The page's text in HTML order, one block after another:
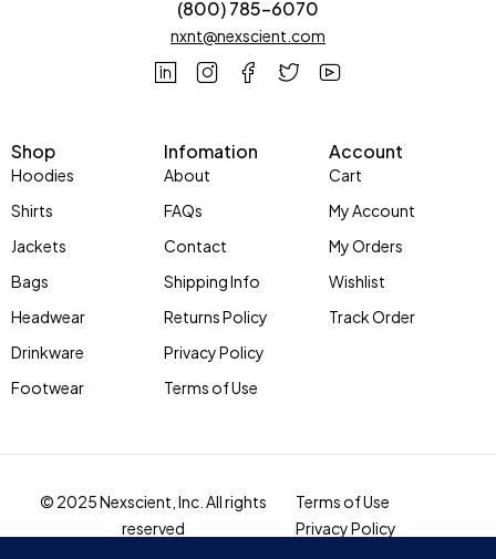
(800) 785-6070
nxnt@nexscient.com
Shop
Hoodies
Shirts
Jackets
Bags
Headwear
Drinkware
Footwear
Infomation
About
FAQs
Contact
Shipping Info
Returns Policy
Privacy Policy
Terms of Use
Account
Cart
My Account
My Orders
Wishlist
Track Order
© 2025 Nexscient, Inc. All rights
reserved
Terms of Use
Privacy Policy